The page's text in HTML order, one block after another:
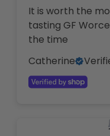
It is worth the
tasting GF
the time
Catherine